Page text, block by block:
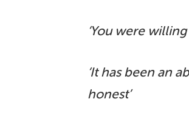
‘You were
‘It has been an
honest’